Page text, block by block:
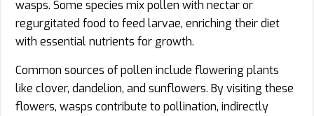
wasps. Some species mix pollen with nectar or
regurgitated food to feed larvae, enriching their diet
with essential nutrients for growth.
Common sources of pollen include flowering plants
like clover, dandelion, and sunflowers. By visiting these
flowers, wasps contribute to pollination, indirectly